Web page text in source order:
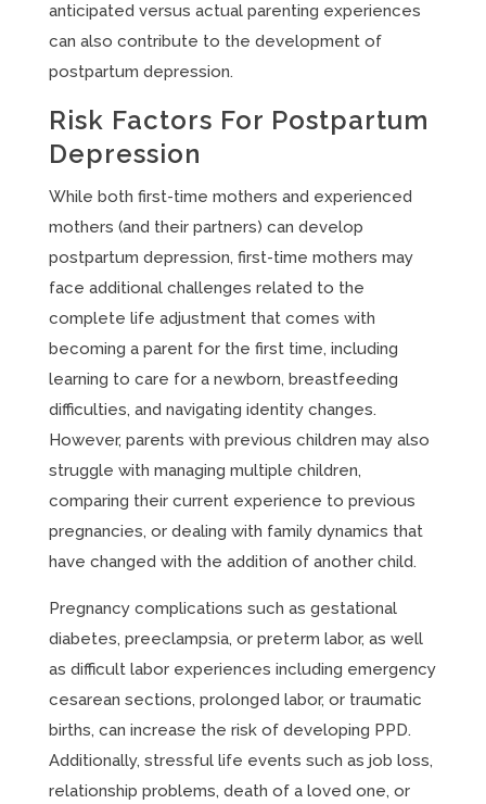
anticipated versus actual parenting experiences
can also contribute to the development of
postpartum depression.
Risk Factors For Postpartum
Depression
While both first-time mothers and experienced
mothers (and their partners) can develop
postpartum depression, first-time mothers may
face additional challenges related to the
complete life adjustment that comes with
becoming a parent for the first time, including
learning to care for a newborn, breastfeeding
difficulties, and navigating identity changes.
However, parents with previous children may also
struggle with managing multiple children,
comparing their current experience to previous
pregnancies, or dealing with family dynamics that
have changed with the addition of another child.
Pregnancy complications such as gestational
diabetes, preeclampsia, or preterm labor, as well
as difficult labor experiences including emergency
cesarean sections, prolonged labor, or traumatic
births, can increase the risk of developing PPD.
Additionally, stressful life events such as job loss,
relationship problems, death of a loved one, or